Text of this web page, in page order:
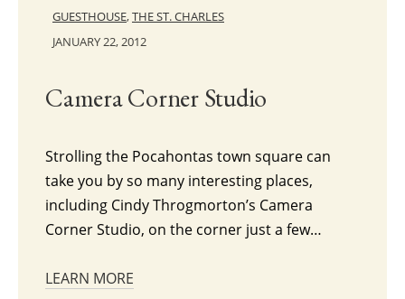
GUESTHOUSE,THE ST. CHARLES
JANUARY 22, 2012
Camera Corner Studio
Strolling the Pocahontas town square can
take you by so many interesting places,
including Cindy Throgmorton’s Camera
Corner Studio, on the corner just a few…
LEARN MORE